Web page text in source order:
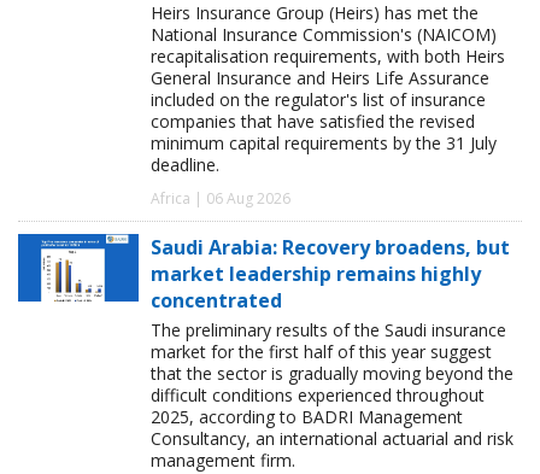
Heirs Insurance Group (Heirs) has met the
National Insurance Commission's (NAICOM)
recapitalisation requirements, with both Heirs
General Insurance and Heirs Life Assurance
included on the regulator's list of insurance
companies that have satisfied the revised
minimum capital requirements by the 31 July
deadline.
Africa | 06 Aug 2026
Saudi Arabia: Recovery broadens, but
market leadership remains highly
concentrated
The preliminary results of the Saudi insurance
market for the first half of this year suggest
that the sector is gradually moving beyond the
difficult conditions experienced throughout
2025, according to BADRI Management
Consultancy, an international actuarial and risk
management firm.